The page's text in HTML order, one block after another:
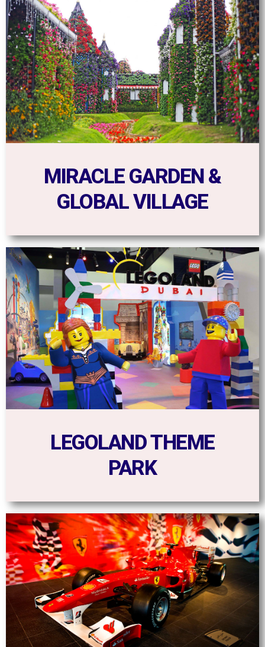
MIRACLE GARDEN &
GLOBAL VILLAGE
LEGOLAND THEME
PARK